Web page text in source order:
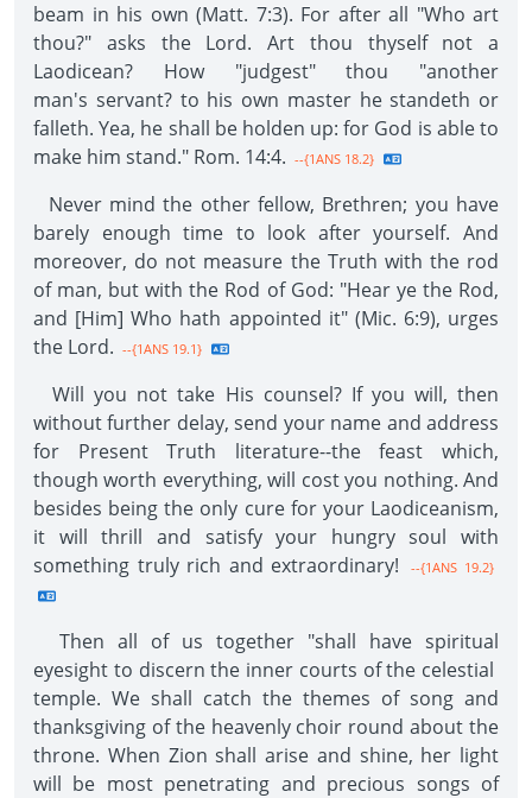
beam in his own (Matt. 7:3). For after all "Who art
thou?" asks the Lord. Art thou thyself not a
Laodicean? How "judgest" thou "another
man's servant? to his own master he standeth or
falleth. Yea, he shall be holden up: for God is able to
make him stand." Rom. 14:4. --{1ANS 18.2}
Never mind the other fellow, Brethren; you have
barely enough time to look after yourself. And
moreover, do not measure the Truth with the rod
of man, but with the Rod of God: "Hear ye the Rod,
and [Him] Who hath appointed it" (Mic. 6:9), urges
the Lord. --{1ANS 19.1}
Will you not take His counsel? If you will, then
without further delay, send your name and address
for Present Truth literature--the feast which,
though worth everything, will cost you nothing. And
besides being the only cure for your Laodiceanism,
it will thrill and satisfy your hungry soul with
something truly rich and extraordinary!
--{1ANS 19.2}
Then all of us together "shall have spiritual
eyesight to discern the inner courts of the celestial
temple. We shall catch the themes of song and
thanksgiving of the heavenly choir round about the
throne. When Zion shall arise and shine, her light
will be most penetrating and precious songs of